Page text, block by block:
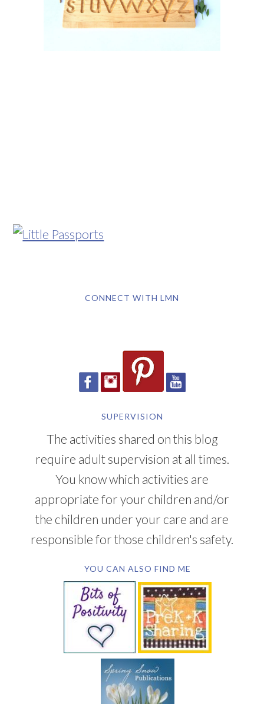
CONNECT WITH LMN
SUPERVISION
The activities shared on this blog
require adult supervision at all times.
You know which activities are
appropriate for your children and/or
the children under your care and are
responsible for those children's safety.
YOU CAN ALSO FIND ME